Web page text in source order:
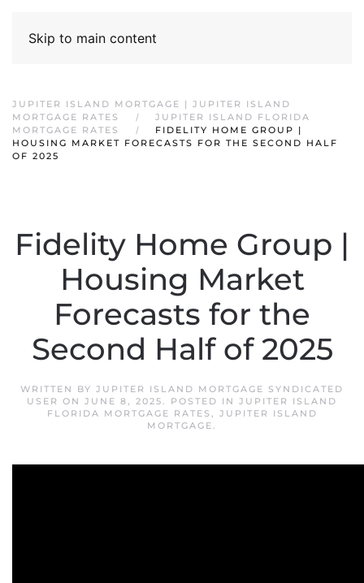
Skip to main content
JUPITER ISLAND MORTGAGE | JUPITER ISLAND
MORTGAGE RATES
JUPITER ISLAND FLORIDA
MORTGAGE RATES
FIDELITY HOME GROUP |
HOUSING MARKET FORECASTS FOR THE SECOND HALF
OF 2025
Fidelity Home Group |
Housing Market
Forecasts for the
Second Half of 2025
WRITTEN BY JUPITER ISLAND MORTGAGE SYNDICATED
USER ON JUNE 8, 2025. POSTED IN JUPITER ISLAND
FLORIDA MORTGAGE RATES , JUPITER ISLAND
MORTGAGE.